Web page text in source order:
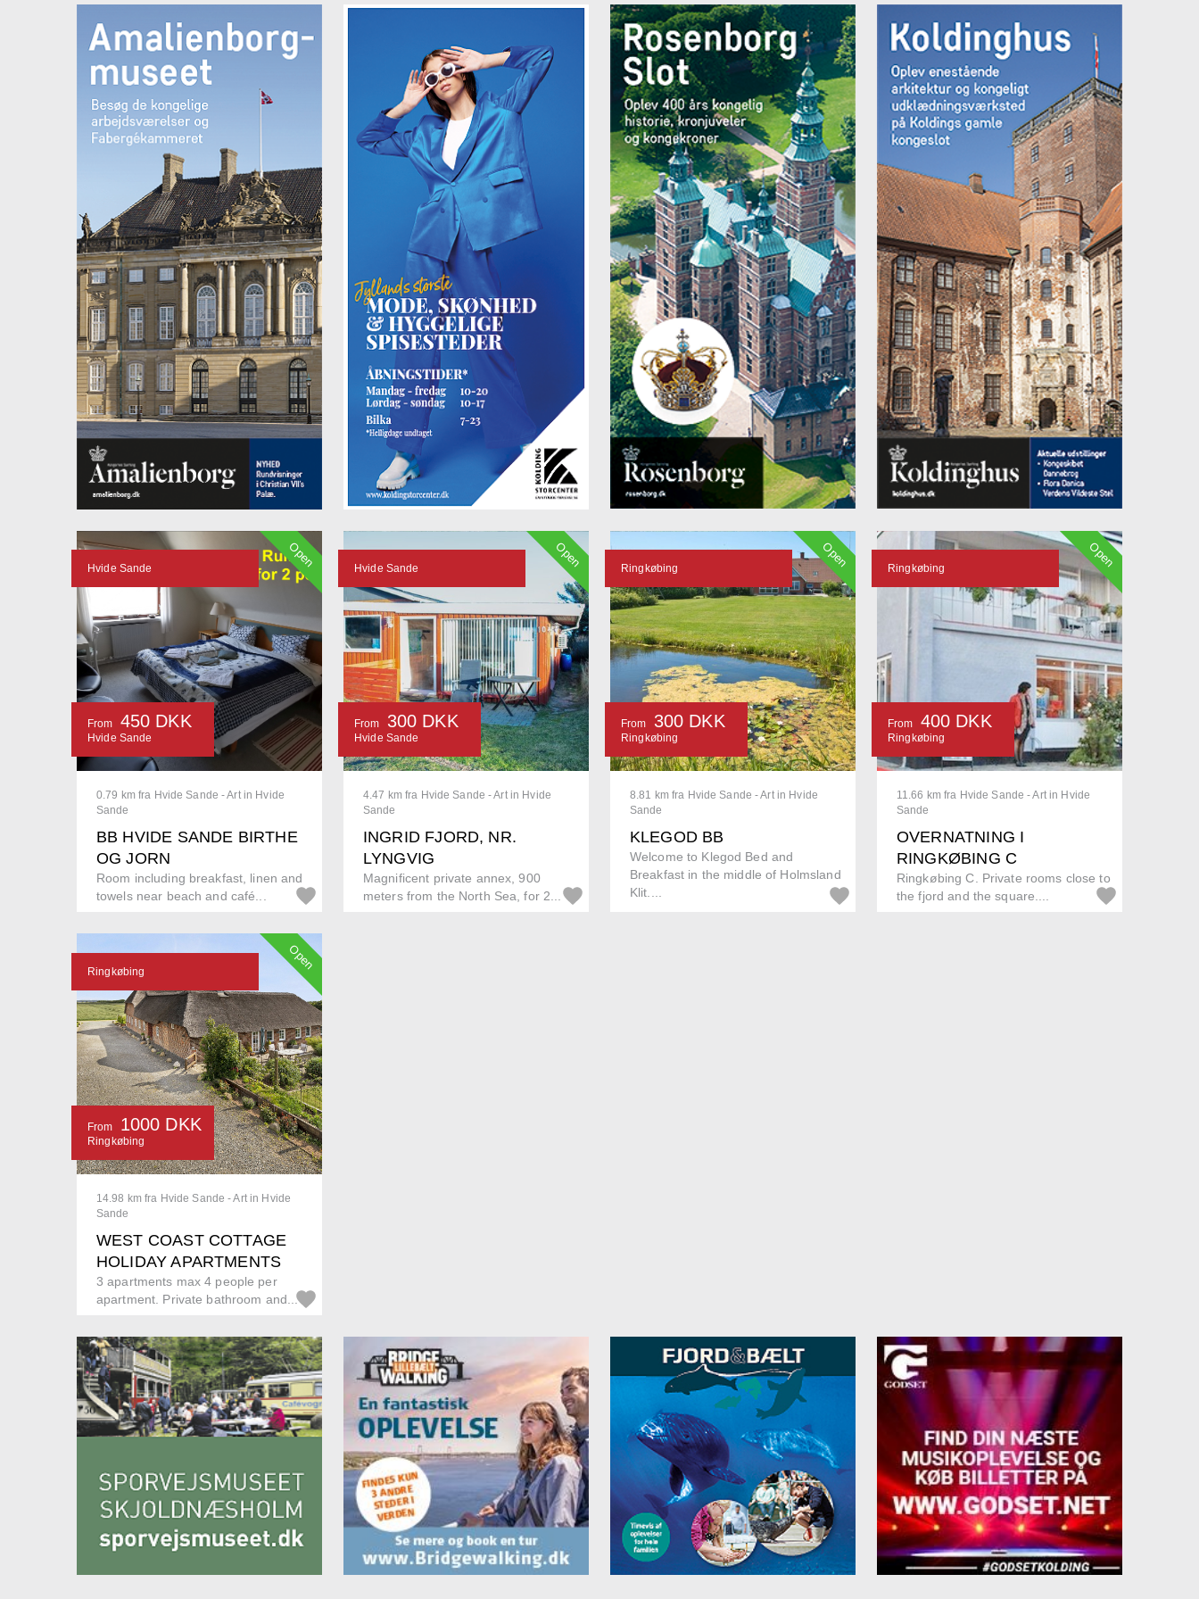
0.79 km fra Hvide Sande - Art in Hvide
Sande
BB HVIDE SANDE BIRTHE
OG JORN
Room including breakfast, linen and
towels near beach and café...
Hvide Sande
From 450 DKK
Hvide Sande
Open
4.47 km fra Hvide Sande - Art in Hvide
Sande
INGRID FJORD, NR.
LYNGVIG
Magnificent private annex, 900
meters from the North Sea, for 2...
Hvide Sande
From 300 DKK
Hvide Sande
Open
8.81 km fra Hvide Sande - Art in Hvide
Sande
KLEGOD BB
Welcome to Klegod Bed and
Breakfast in the middle of Holmsland
Klit....
Ringkøbing
From 300 DKK
Ringkøbing
Open
11.66 km fra Hvide Sande - Art in Hvide
Sande
OVERNATNING I
RINGKØBING C
Ringkøbing C. Private rooms close to
the fjord and the square....
Ringkøbing
From 400 DKK
Ringkøbing
Open
14.98 km fra Hvide Sande - Art in Hvide
Sande
WEST COAST COTTAGE
HOLIDAY APARTMENTS
3 apartments max 4 people per
apartment. Private bathroom and...
Ringkøbing
From 1000 DKK
Ringkøbing
Open